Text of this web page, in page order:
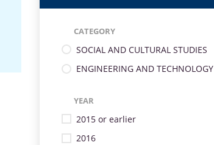
CATEGORY
SOCIAL AND CULTURAL STUDIES
ENGINEERING AND TECHNOLOGY
YEAR
2015 or earlier
2016